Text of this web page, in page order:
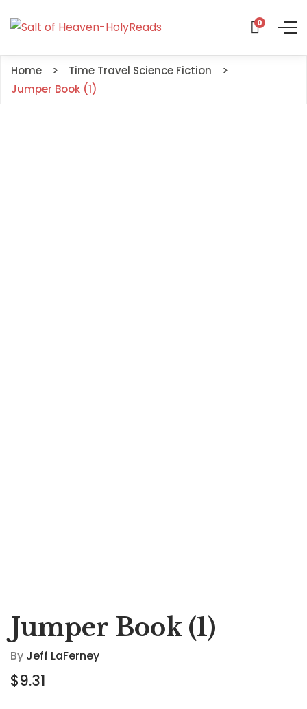
0
Home
Time Travel Science Fiction
Jumper Book (1)
Jumper Book (1)
By Jeff LaFerney
$9.31